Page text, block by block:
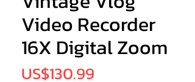
Video Recorder
16X Digital Zoom
US$130.99